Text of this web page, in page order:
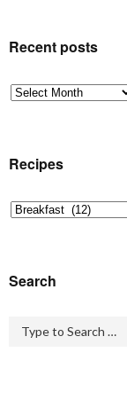
Recent posts
Recent
posts
Recipes
Recipes
Search